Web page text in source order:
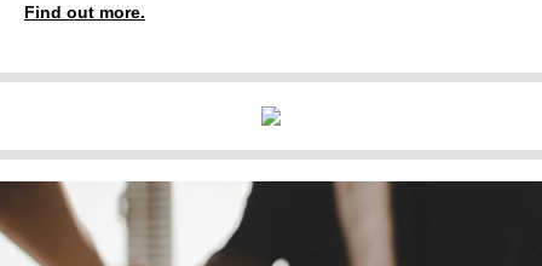
Find out more.